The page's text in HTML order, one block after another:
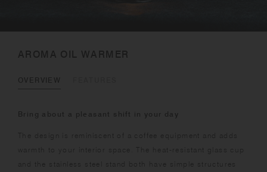
AROMA OIL WARMER
OVERVIEW
Bring about a pleasant shift in your day
The design is reminiscent of a coffee equipment and adds
warmth to your interior space. The heat-resistant glass cup
and the stainless steel stand both have simple structures